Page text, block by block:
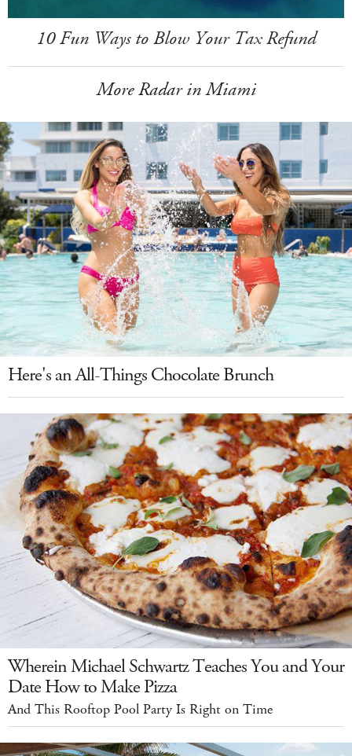
10 Fun Ways to Blow Your Tax Refund
More Radar in Miami
Here's an All-Things Chocolate Brunch
Wherein Michael Schwartz Teaches You and Your
Date How to Make Pizza
And This Rooftop Pool Party Is Right on Time